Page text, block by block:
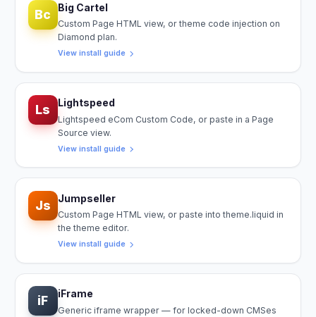
Bc Big Cartel
Custom Page HTML view, or theme code injection on
Diamond plan.
View install guide
Ls Lightspeed
Lightspeed eCom Custom Code, or paste in a Page
Source view.
View install guide
Js Jumpseller
Custom Page HTML view, or paste into theme.liquid in
the theme editor.
View install guide
iF iFrame
Generic iframe wrapper — for locked-down CMSes